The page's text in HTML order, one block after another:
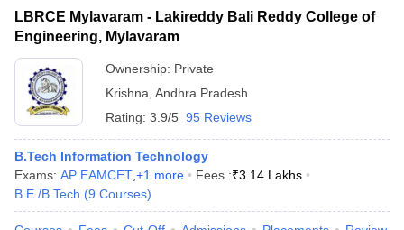
LBRCE Mylavaram - Lakireddy Bali Reddy College of
Engineering, Mylavaram
Ownership: Private
Krishna Andhra Pradesh
Rating: 3.9/5 95 Reviews
B.Tech Information Technology
Exams: AP EAMCET +1 more Fees :₹3.14 Lakhs
B.E /B.Tech (9 Courses)